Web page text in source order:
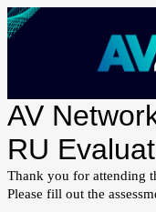
AV
RU
Thank you for attending
Please fill out the